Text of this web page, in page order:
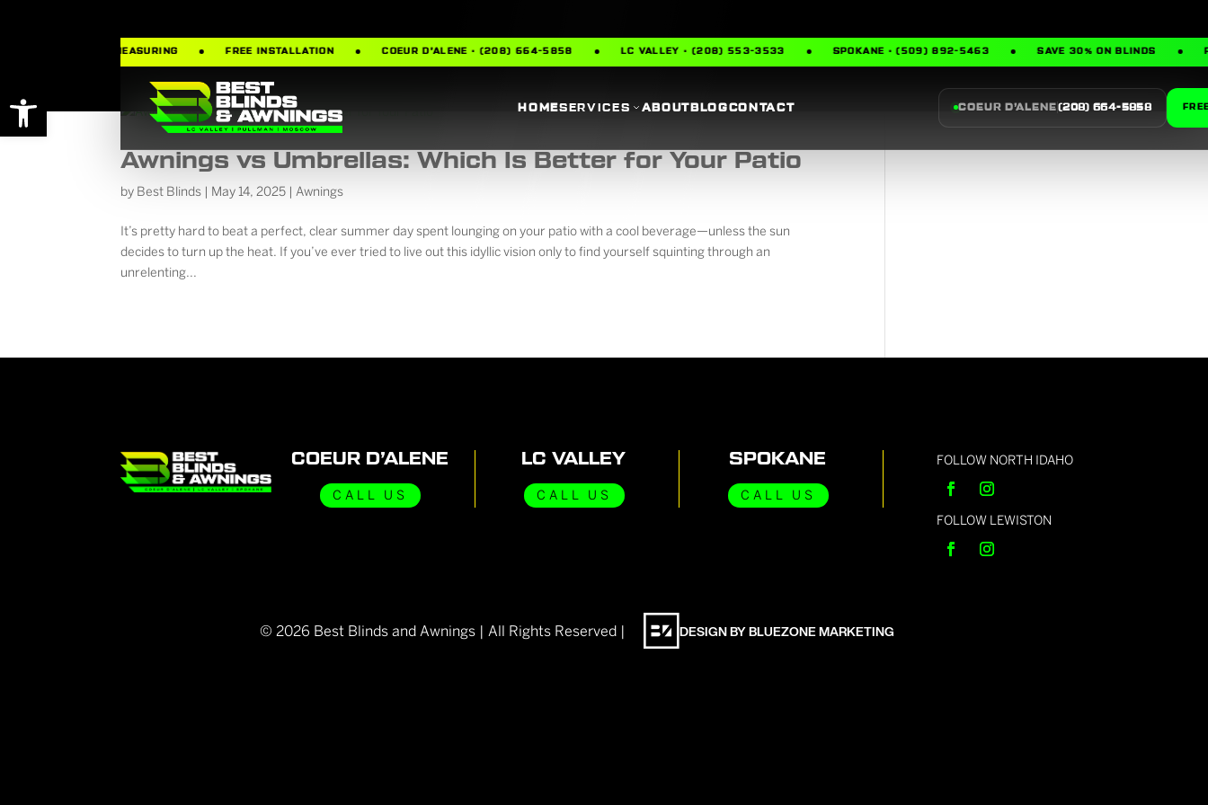
Open toolbar
FREE MEASURING FREE INSTALLATION COEUR D’ALENE · (208) 664-5858 LC VALLEY · (208) 553-3533 SPOKANE · (509) 892-5463 SAVE 30% ON BLINDS
HOMESERVICES ABOUT BLOGCONTACT COEUR D’ALENE(208) 664-5858
Awnings vs Umbrellas: Which Is Better for Your Patio
by Best Blinds | May 14, 2025 |Awnings
It’s pretty hard to beat a perfect, clear summer day spent lounging on your patio with a cool beverage—unless the sun
decides to turn up the heat. If you’ve ever tried to live out this idyllic vision only to find yourself squinting through an
unrelenting...
COEUR D’ALENE
CALL US
LC VALLEY
CALL US
SPOKANE
CALL US
FOLLOW NORTH IDAHO
FOLLOW LEWISTON
© 2026 Best Blinds and Awnings | All Rights Reserved | DESIGN BY BLUEZONE MARKETING